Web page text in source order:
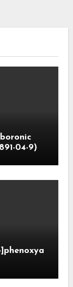
04-9)